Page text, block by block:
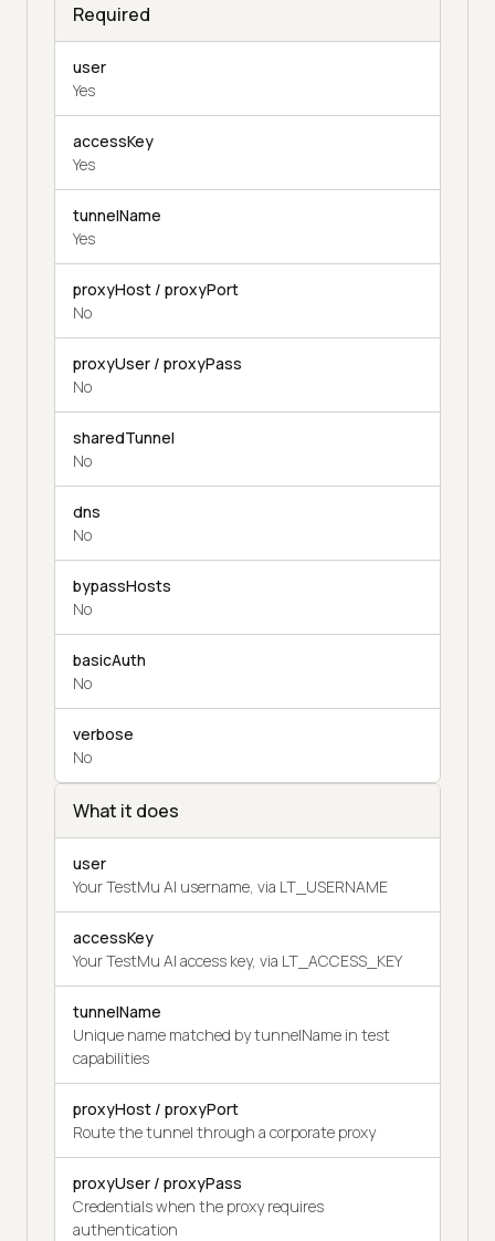
Required
user
Yes
accessKey
Yes
tunnelName
Yes
proxyHost / proxyPort
No
proxyUser / proxyPass
No
sharedTunnel
No
dns
No
bypassHosts
No
basicAuth
No
verbose
No
What it does
user
Your TestMu AI username, via LT_USERNAME
accessKey
Your TestMu AI access key, via LT_ACCESS_KEY
tunnelName
Unique name matched by tunnelName in test
capabilities
proxyHost / proxyPort
Route the tunnel through a corporate proxy
proxyUser / proxyPass
Credentials when the proxy requires
authentication